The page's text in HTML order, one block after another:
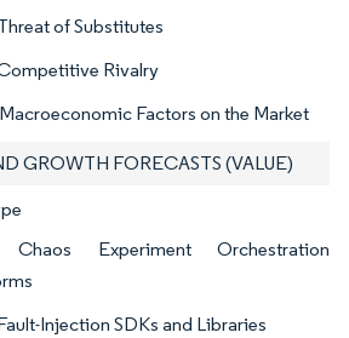
of Substitutes
Rivalry
Factors on the Market
GROWTH FORECASTS (VALUE)
Chaos Experiment Orchestration
Injection SDKs and Libraries